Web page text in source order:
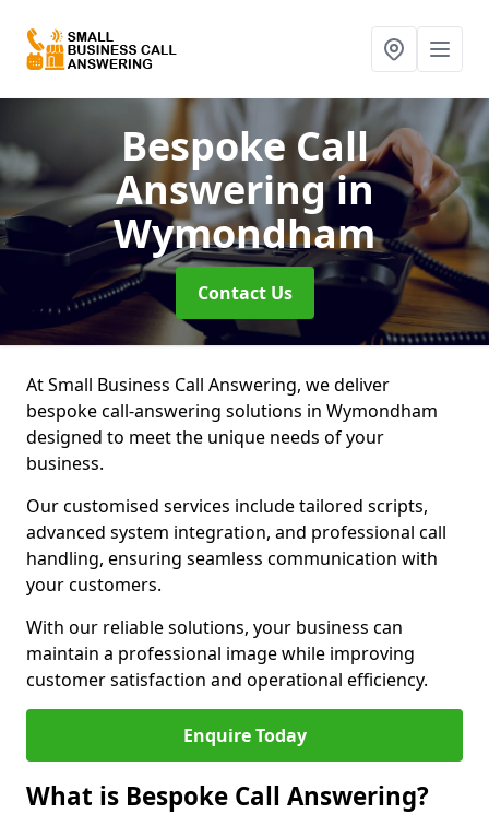
Bespoke Call
Answeringin
Wymondham
Contact Us
At Small Business Call Answering, we deliver
bespoke call-answering solutions in Wymondham
designed to meet the unique needs of your
business.
Our customised services include tailored scripts,
advanced system integration, and professional call
handling, ensuring seamless communication with
your customers.
With our reliable solutions, your business can
maintain a professional image while improving
customer satisfaction and operational efficiency.
Enquire Today
What is Bespoke Call Answering?